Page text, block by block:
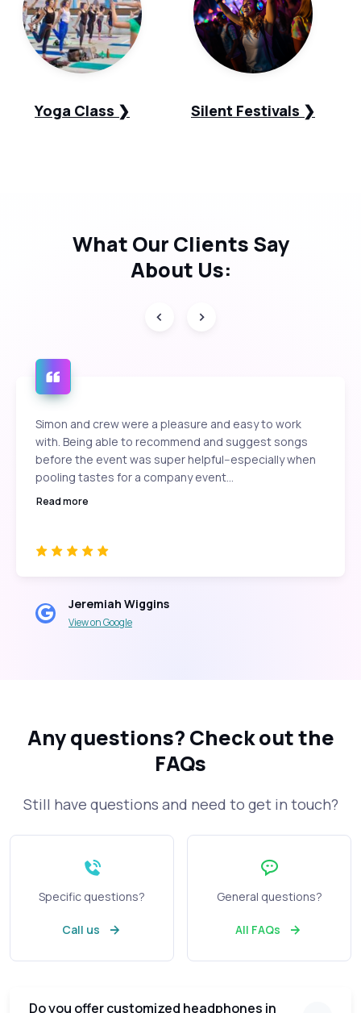
Yoga Class ❯ Silent Festivals ❯
What Our Clients Say
About Us:
Simon and crew were a pleasure and easy to work
with. Being able to recommend and suggest songs
before the event was super helpful--especially when
pooling tastes for a company event...
Read more
Jeremiah Wiggins
View on Google
Any questions? Check out the
FAQs
Still have questions and need to get in touch?
Specific questions?
Call us
General questions?
All FAQs
Do you offer customized headphones in